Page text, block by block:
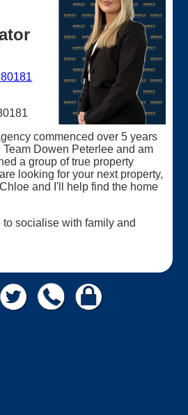
commenced over 5 years
Dowen Peterlee and am
a group of true property
looking for your next property,
and I'll help find the home
socialise with family and